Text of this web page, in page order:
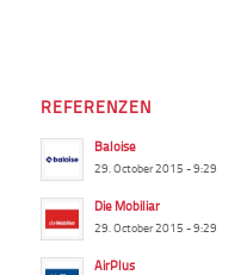
REFERENZEN
Baloise
29. October 2015 - 9:29
Die Mobiliar
29. October 2015 - 9:29
AirPlus